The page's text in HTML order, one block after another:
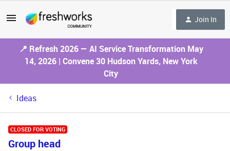
Join In
📍 Refresh 2026 — AI Service Transformation May
14, 2026 | Convene 30 Hudson Yards, New York
City
Ideas
CLOSED FOR VOTING
Group head